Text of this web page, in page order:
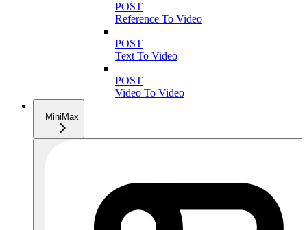
POST
Reference To Video
POST
Text To Video
POST
Video To Video
MiniMax